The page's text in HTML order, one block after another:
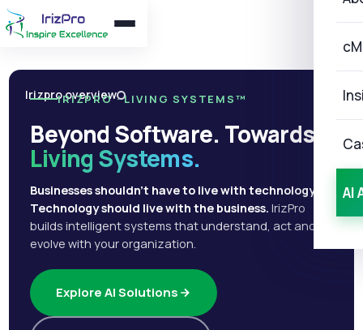
AI
Irizpro overview
IRIZPRO · LIVING SYSTEMS™
Beyond Software. Towards
Living Systems.
Businesses shouldn't have to live with technology.
Technology should live with the business. IrizPro
builds intelligent systems that understand, act and
evolve with your organization.
Explore AI Solutions